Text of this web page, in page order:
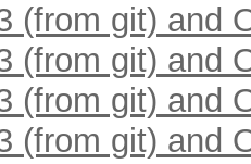
(from git) and
(from git) and
(from git) and
(from git) and